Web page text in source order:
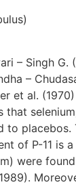
– Singh G.
–
et al. (1970)
of P-11 is
were